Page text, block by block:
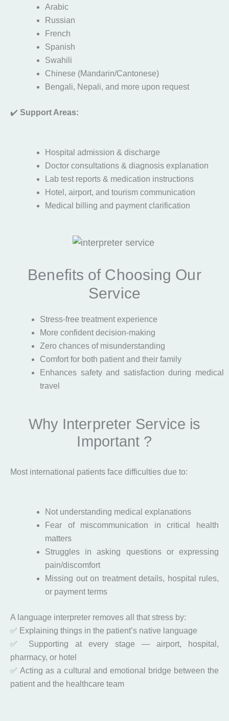
Arabic
Russian
French
Spanish
Swahili
Chinese (Mandarin/Cantonese)
Bengali, Nepali, and more upon request
✔️ Support Areas:
Hospital admission & discharge
Doctor consultations & diagnosis explanation
Lab test reports & medication instructions
Hotel, airport, and tourism communication
Medical billing and payment clarification
Benefits of Choosing Our
Service
Stress-free treatment experience
More confident decision-making
Zero chances of misunderstanding
Comfort for both patient and their family
Enhances safety and satisfaction during medical
travel
Why Interpreter Service is
Important ?
Most international patients face difficulties due to:
Not understanding medical explanations
Fear of miscommunication in critical health
matters
Struggles in asking questions or expressing
pain/discomfort
Missing out on treatment details, hospital rules,
or payment terms
A language interpreter removes all that stress by:
✅ Explaining things in the patient’s native language
✅ Supporting at every stage — airport, hospital,
pharmacy, or hotel
✅ Acting as a cultural and emotional bridge between the
patient and the healthcare team